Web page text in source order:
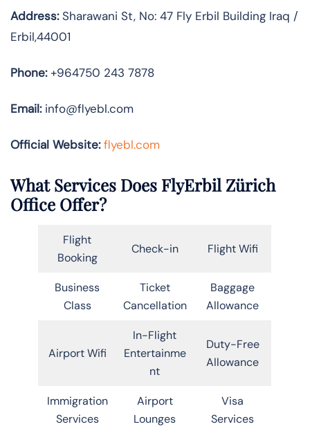
Address:Sharawani St, No: 47 Fly Erbil Building Iraq /
Erbil,44001
Phone:+964750 243 7878
Email:info@flyebl.com
Official Website: flyebl.com
What Services Does FlyErbil Zürich
Office Offer?
Flight
Booking
Check-in Flight Wifi
Business
Class
Ticket
Cancellation
Baggage
Allowance
Airport Wifi
In-Flight
Entertainme
nt
Duty-Free
Allowance
Immigration
Services
Airport
Lounges
Visa
Services